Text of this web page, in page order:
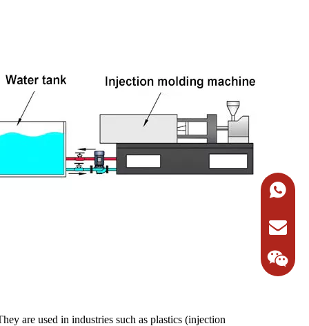
are used in industries such as plastics (injection
+86-
Request